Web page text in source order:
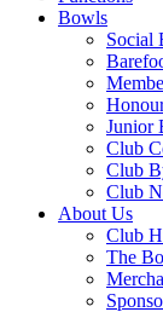
Bowls
Social
Junior
Club
Club
Club
About Us
Club
The